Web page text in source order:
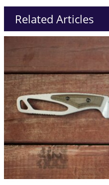
Related Articles